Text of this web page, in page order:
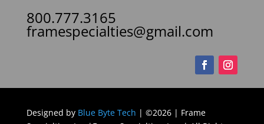
800.777.3165
framespecialties@gmail.com
Designed by Blue Byte Tech | ©2026 | Frame